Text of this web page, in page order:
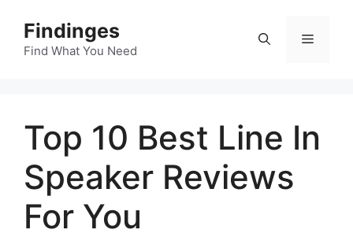
content
Findinges
Find What You Need
Menu
Top 10 Best Line In
Speaker Reviews
For You